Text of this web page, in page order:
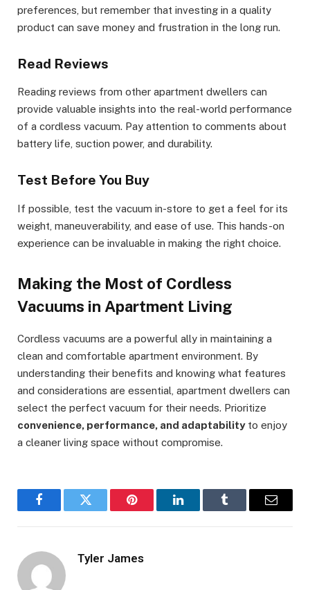
preferences, but remember that investing in a quality
product can save money and frustration in the long run.
Read Reviews
Reading reviews from other apartment dwellers can
provide valuable insights into the real-world performance
of a cordless vacuum. Pay attention to comments about
battery life, suction power, and durability.
Test Before You Buy
If possible, test the vacuum in-store to get a feel for its
weight, maneuverability, and ease of use. This hands-on
experience can be invaluable in making the right choice.
Making the Most of Cordless
Vacuums in Apartment Living
Cordless vacuums are a powerful ally in maintaining a
clean and comfortable apartment environment. By
understanding their benefits and knowing what features
and considerations are essential, apartment dwellers can
select the perfect vacuum for their needs. Prioritize
convenience, performance, and adaptabilityto enjoy
a cleaner living space without compromise.
FacebookTwitter Pinterest LinkedInTumblr Email
Tyler James